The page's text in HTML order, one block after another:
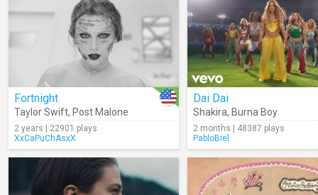
Fortnight
Taylor Swift, Post Malone
2 years | 22901 plays
XxCaPuChAsxX
Dai Dai
Shakira, Burna Boy
2 months | 48387 plays
PabloBiel